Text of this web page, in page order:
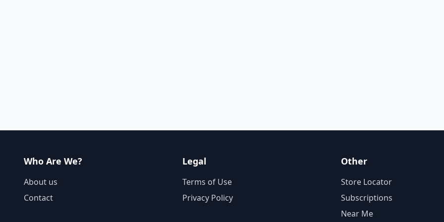
Who Are We?
About us
Contact
Legal
Terms of Use
Privacy Policy
Other
Store Locator
Subscriptions
Near Me